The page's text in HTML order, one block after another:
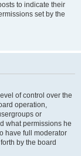
to indicate their
set by the
of control over the
operation,
or
what permissions he
have full moderator
by the board